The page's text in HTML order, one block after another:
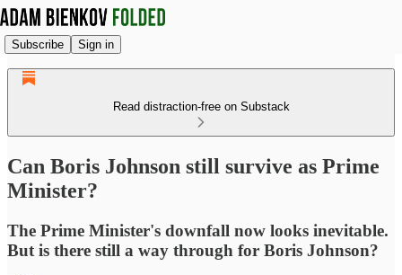
Subscribe Sign in
Read distraction-free on Substack
Can Boris Johnson still survive as Prime
Minister?
The Prime Minister's downfall now looks inevitable.
But is there still a way through for Boris Johnson?